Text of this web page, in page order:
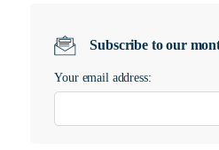
Subscribe to our
Your email address: